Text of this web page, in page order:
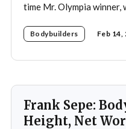
time Mr. Olympia winner,
importance of both
Bodybuilders Feb 14,
Frank Sepe:
Height, Net